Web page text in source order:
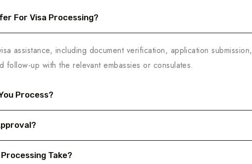
For Visa Processing?
assistance, including document verification, application submission,
follow-up with the relevant embassies or consulates.
Process?
Take?